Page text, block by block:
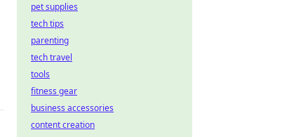
pet supplies
tech tips
parenting
tech travel
tools
fitness gear
business accessories
content creation